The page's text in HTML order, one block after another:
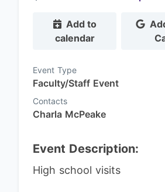
calendar
Event Type
Faculty/Staff Event
Contacts
Charla McPeake
Event Description:
High school visits